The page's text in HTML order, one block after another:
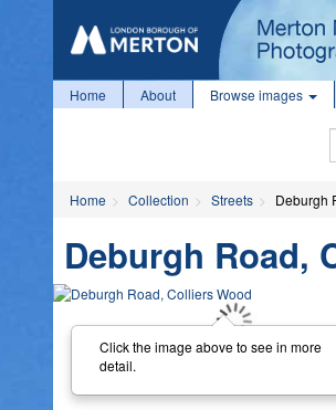
Home About Browse images
Home Collection Streets Deburgh
Deburgh Road,
Click the image above to see in more
detail.